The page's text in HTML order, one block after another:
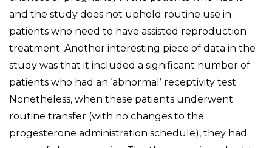
and the study does not uphold routine use in
patients who need to have assisted reproduction
treatment. Another interesting piece of data in the
study was that it included a significant number of
patients who had an ‘abnormal’ receptivity test.
Nonetheless, when these patients underwent
routine transfer (with no changes to the
progesterone administration schedule), they had